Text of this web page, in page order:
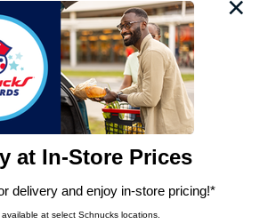
partners use cookies, tags, and
on this site to ensure the essential
website and for business purposes,
site navigation, analyze site usage,
flows, such as to personalize
cookies, including those used for
Preferences” and clicking “Save
preferences.